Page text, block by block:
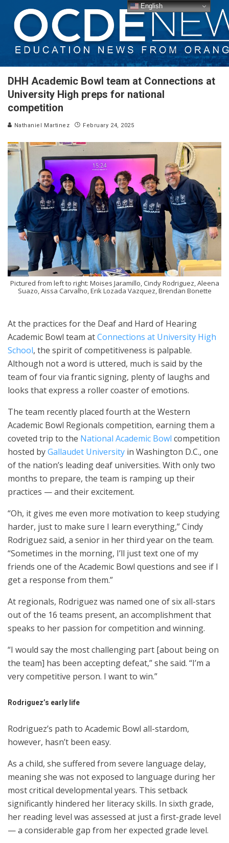
DHH Academic Bowl team at Connections at
University High preps for national
competition
Nathaniel Martinez February 24, 2025
Pictured from left to right: Moises Jaramillo, Cindy Rodriguez, Aleena
Suazo, Aissa Carvalho, Erik Lozada Vazquez, Brendan Bonette
At the practices for the Deaf and Hard of Hearing
Academic Bowl team atConnections at University High
School, the spirit of competitiveness is palpable.
Although not a word is uttered, much is said by the
team of four via frantic signing, plenty of laughs and
looks that express a roller coaster of emotions.
The team recently placed fourth at the Western
Academic Bowl Regionals competition, earning them a
coveted trip to the National Academic Bowl competition
hosted byGallaudet University in Washington D.C., one
of the nation’s leading deaf universities. With only two
months to prepare, the team is ramping up their
practices — and their excitement.
“Oh, it gives me even more motivation to keep studying
harder, just to make sure I learn everything,” Cindy
Rodriguez said, a senior in her third year on the team.
“Sometimes in the morning, I’ll just text one of my
friends one of the Academic Bowl questions and see if I
get a response from them.”
At regionals, Rodriguez was named one of six all-stars
out of the 16 teams present, an accomplishment that
speaks to her passion for competition and winning.
“I would say the most challenging part [about being on
the team] has been accepting defeat,” she said. “I’m a
very competitive person. I want to win.”
Rodriguez’s early life
Rodriguez’s path to Academic Bowl all-stardom,
however, hasn’t been easy.
As a child, she suffered from severe language delay,
meaning she was not exposed to language during her
most critical developmental years. This setback
significantly hindered her literacy skills. In sixth grade,
her reading level was assessed at just a first-grade level
— a considerable gap from her expected grade level.
English